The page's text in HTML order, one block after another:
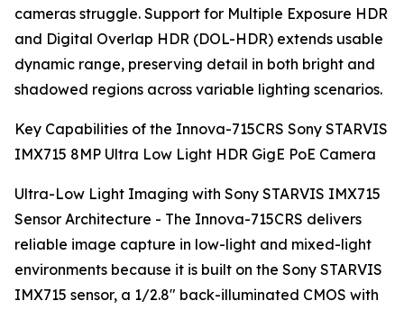
cameras struggle. Support for Multiple Exposure HDR
and Digital Overlap HDR (DOL-HDR) extends usable
dynamic range, preserving detail in both bright and
shadowed regions across variable lighting scenarios.
Key Capabilities of the Innova-715CRS Sony STARVIS
IMX715 8MP Ultra Low Light HDR GigE PoE Camera
Ultra-Low Light Imaging with Sony STARVIS IMX715
Sensor Architecture - The Innova-715CRS delivers
reliable image capture in low-light and mixed-light
environments because it is built on the Sony STARVIS
IMX715 sensor, a 1/2.8" back-illuminated CMOS with